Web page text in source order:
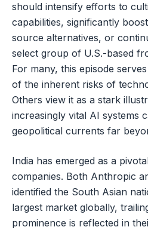
should intensify efforts to
capabilities, significantly
source alternatives, or
select group of U.S.-based
For many, this episode
of the inherent risks of
Others view it as a stark
increasingly vital AI systems
geopolitical currents far
India has emerged as a
companies. Both Anthropic
identified the South Asian
largest market globally,
prominence is reflected in